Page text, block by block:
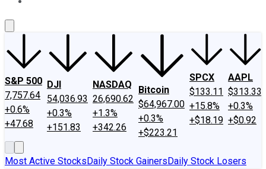
S&P 500
7,757.64
+0.6%
+47.68
DJI
54,036.93
+0.3%
+151.83
NASDAQ
26,690.62
+1.3%
+342.26
Bitcoin
$64,967.00
+0.3%
+$223.21
SPCX
$133.11
+15.8%
+$18.19
AAPL
$313.33
+0.3%
+$0.92
Most Active StocksDaily Stock GainersDaily Stock Losers